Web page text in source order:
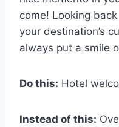
come! Looking
your destination’s
always put a smile
Do this: Hotel
Instead of this: